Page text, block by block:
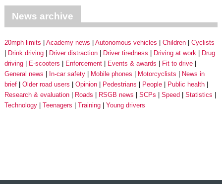
News archive
20mph limits Academy news Autonomous vehicles Children
Cyclists
Drink driving
Driver distraction Driver tiredness Driving at work
Drug
driving
E-scooters Enforcement Events & awards
Fit to drive
General news
In-car safety Mobile phones Motorcyclists
News in
brief
Older road users Opinion Pedestrians People
Public health
Research & evaluation
Roads RSGB news SCPs Speed
Statistics
Technology
Teenagers Training Young drivers